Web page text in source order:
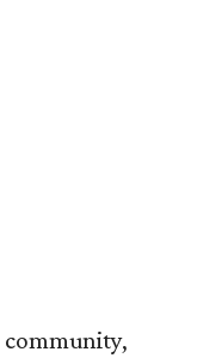
community,